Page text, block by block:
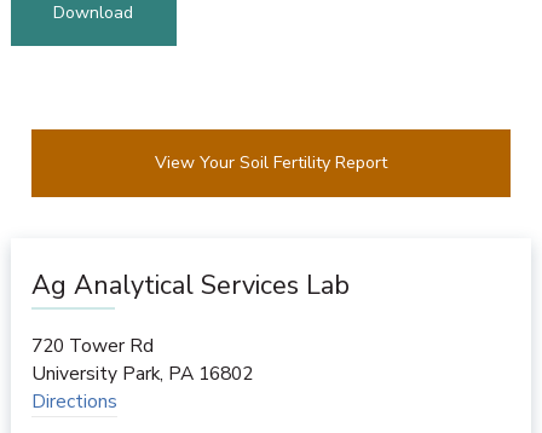
Download
View Your Soil Fertility Report
Ag Analytical Services Lab
720 Tower Rd
University Park, PA 16802
Directions